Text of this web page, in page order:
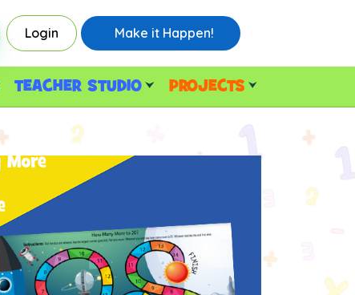
Login Make it Happen!
TEACHER STUDIO PROJECTS